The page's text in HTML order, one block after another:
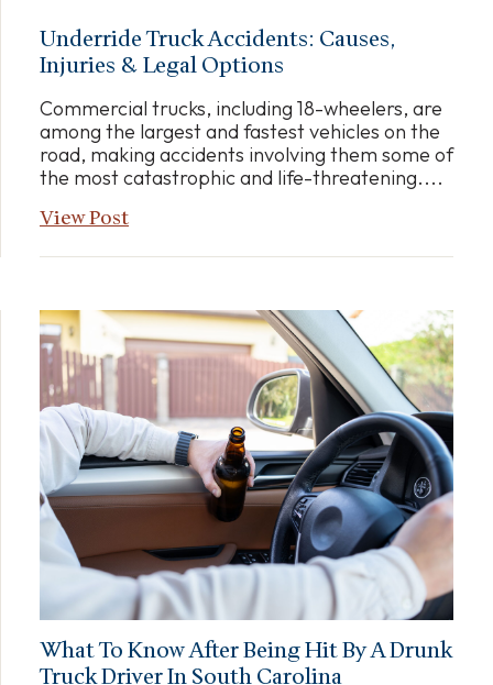
Underride Truck Accidents: Causes,
Injuries & Legal Options
Commercial trucks, including 18-wheelers, are
among the largest and fastest vehicles on the
road, making accidents involving them some of
the most catastrophic and life-threatening....
View Post
What To Know After Being Hit By A Drunk
Truck Driver In South Carolina